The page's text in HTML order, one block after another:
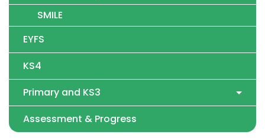
SMILE
EYFS
KS4
Primary and KS3
Assessment & Progress